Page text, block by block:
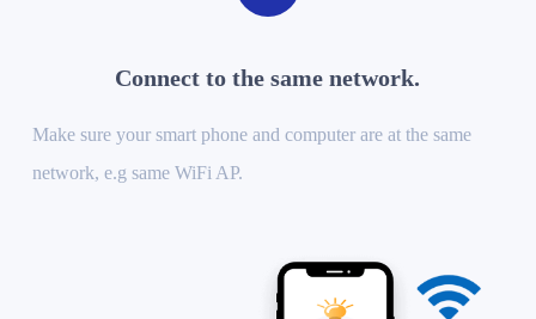
Connect to the same network.
Make sure your smart phone and computer are at the same
network, e.g same WiFi AP.